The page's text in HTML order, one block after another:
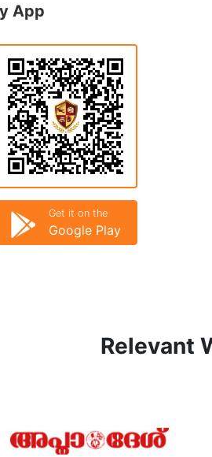
App
Get it on the
Google Play
Relevant